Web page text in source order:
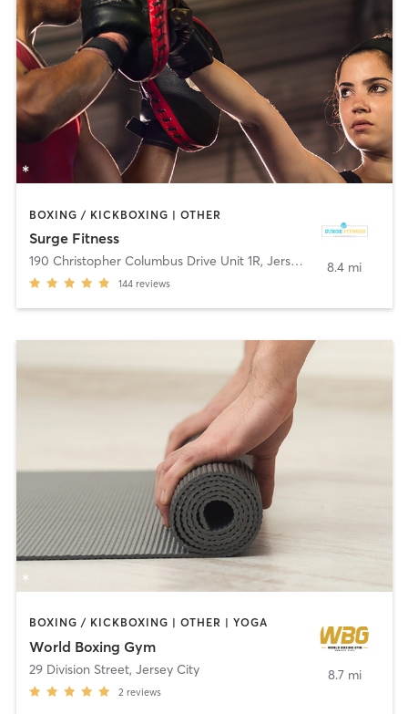
BOXING / KICKBOXING | OTHER
Surge Fitness
190 Christopher Columbus Drive Unit 1R, Jersey City
144 reviews
8.4 mi
BOXING / KICKBOXING | OTHER | YOGA
World Boxing Gym
29 Division Street, Jersey City
2 reviews
8.7 mi